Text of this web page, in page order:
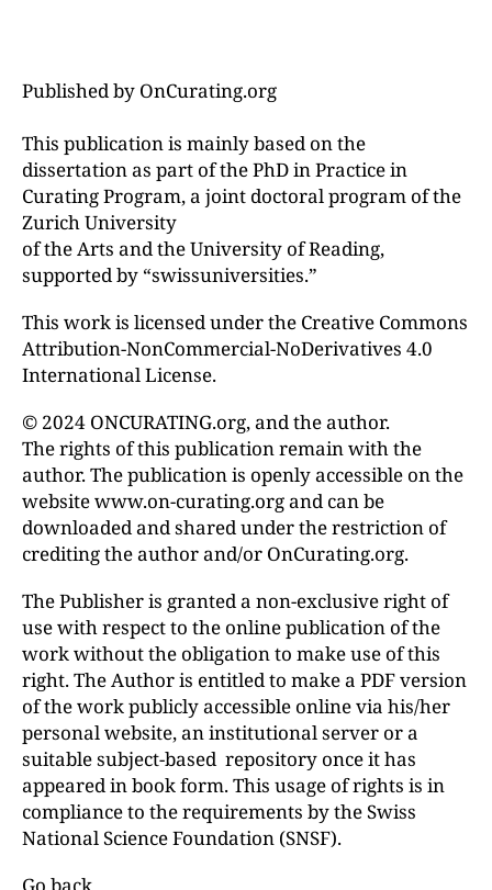
Published by OnCurating.org
This publication is mainly based on the
dissertation as part of the PhD in Practice in
Curating Program, a joint doctoral program of the
Zurich University
of the Arts and the University of Reading,
supported by “swissuniversities.”
This work is licensed under the Creative Commons
Attribution-NonCommercial-NoDerivatives 4.0
International License.
© 2024 ONCURATING.org, and the author.
The rights of this publication remain with the
author. The publication is openly accessible on the
website www.on-curating.org and can be
downloaded and shared under the restriction of
crediting the author and/or OnCurating.org.
The Publisher is granted a non-exclusive right of
use with respect to the online publication of the
work without the obligation to make use of this
right. The Author is entitled to make a PDF version
of the work publicly accessible online via his/her
personal website, an institutional server or a
suitable subject-based repository once it has
appeared in book form. This usage of rights is in
compliance to the requirements by the Swiss
National Science Foundation (SNSF).